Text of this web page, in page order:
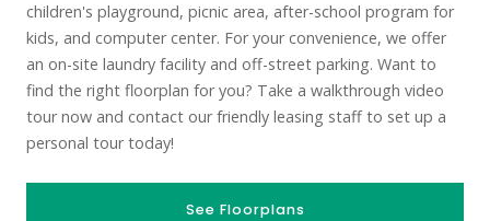
children's playground, picnic area, after-school program for
kids, and computer center. For your convenience, we offer
an on-site laundry facility and off-street parking. Want to
find the right floorplan for you? Take a walkthrough video
tour now and contact our friendly leasing staff to set up a
personal tour today!
See Floorplans